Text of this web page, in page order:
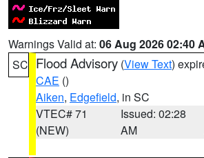
Warnings Valid at: 06 Aug 2026 02:40
SC Flood Advisory (View Text)
CAE ()
Aiken, Edgefield, in SC
VTEC# 71
(NEW)
Issued: 02:28
AM